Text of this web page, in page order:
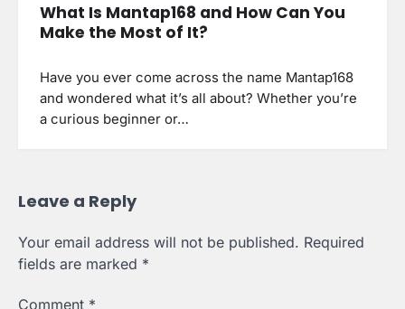
What Is Mantap168 and How Can You
Make the Most of It?
Have you ever come across the name Mantap168
and wondered what it’s all about? Whether you’re
a curious beginner or…
Leave a Reply
Your email address will not be published. Required
fields are marked *
Comment *